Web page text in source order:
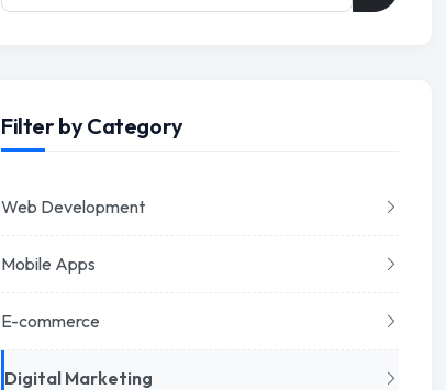
Filter by Category
Web Development
Mobile Apps
E-commerce
Digital Marketing